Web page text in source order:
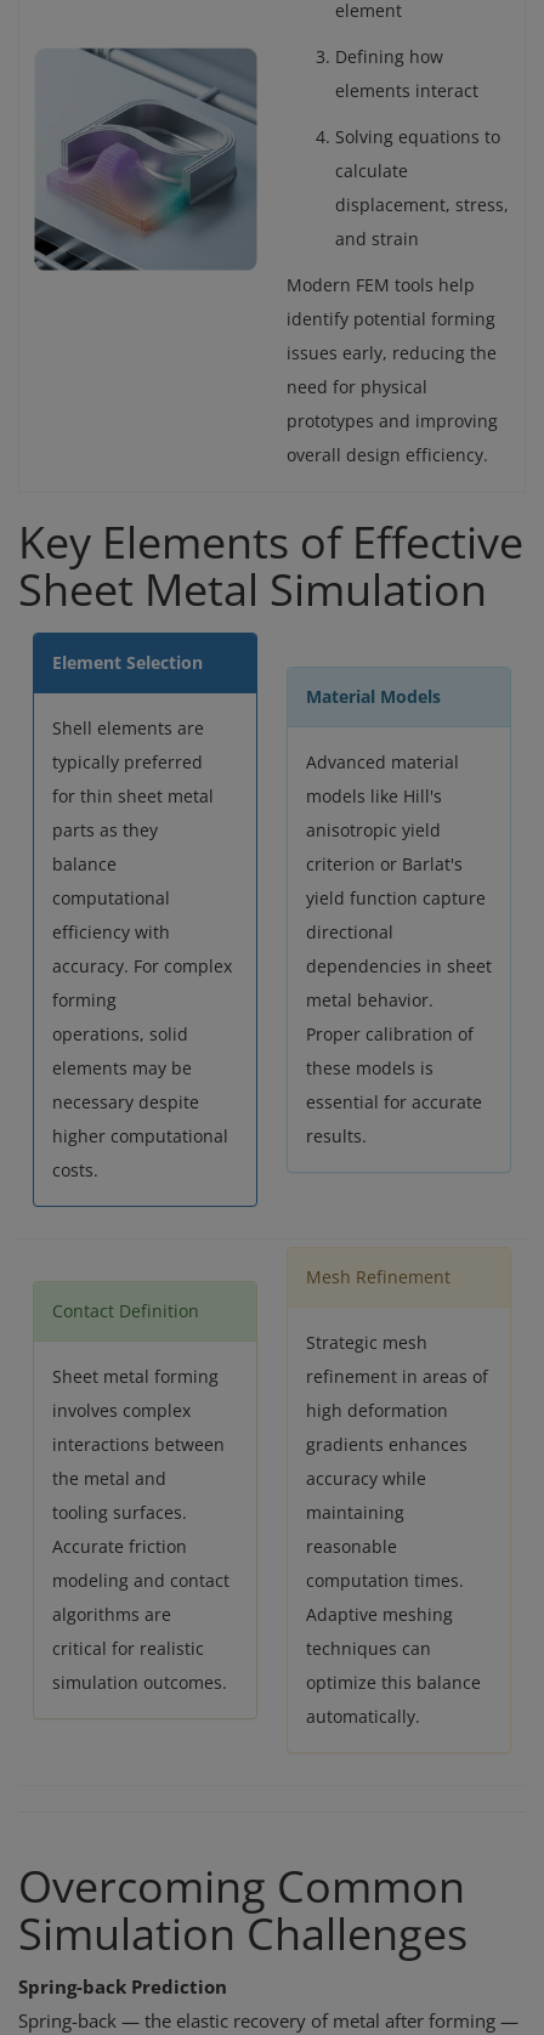
element
Defining how
elements interact
Solving equations to
calculate
displacement, stress,
and strain
Modern FEM tools help
identify potential forming
issues early, reducing the
need for physical
prototypes and improving
overall design efficiency.
Key Elements of Effective
Sheet Metal Simulation
Element Selection
Shell elements are
typically preferred
for thin sheet metal
parts as they
balance
computational
efficiency with
accuracy. For complex
forming
operations, solid
elements may be
necessary despite
higher computational
costs.
Material Models
Advanced material
models like Hill's
anisotropic yield
criterion or Barlat's
yield function capture
directional
dependencies in sheet
metal behavior.
Proper calibration of
these models is
essential for accurate
results.
Contact Definition
Sheet metal forming
involves complex
interactions between
the metal and
tooling surfaces.
Accurate friction
modeling and contact
algorithms are
critical for realistic
simulation outcomes.
Mesh Refinement
Strategic mesh
refinement in areas of
high deformation
gradients enhances
accuracy while
maintaining
reasonable
computation times.
Adaptive meshing
techniques can
optimize this balance
automatically.
Overcoming Common
Simulation Challenges
Spring-back Prediction
Spring-back — the elastic recovery of metal after forming —